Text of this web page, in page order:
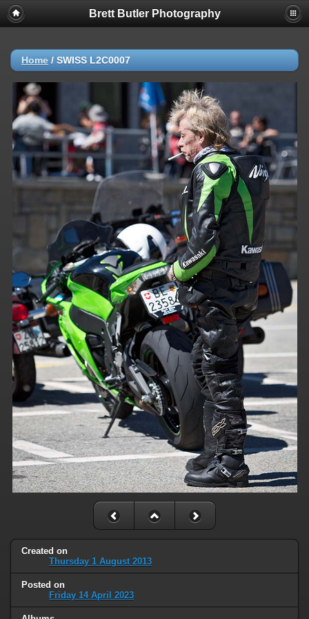
Brett Butler Photography
Home / SWISS L2C0007
Created on
Thursday 1 August 2013
Posted on
Friday 14 April 2023